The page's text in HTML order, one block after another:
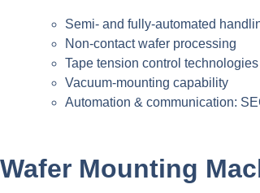
Semi- and fully-automated
Non-contact wafer processing
Tape tension control technologies
Vacuum-mounting capability
Automation & communication:
Wafer Mounting